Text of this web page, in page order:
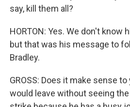
say, kill them all?
HORTON: Yes. We don't know
but that was his message to
Bradley.
GROSS: Does it make sense
would leave without seeing